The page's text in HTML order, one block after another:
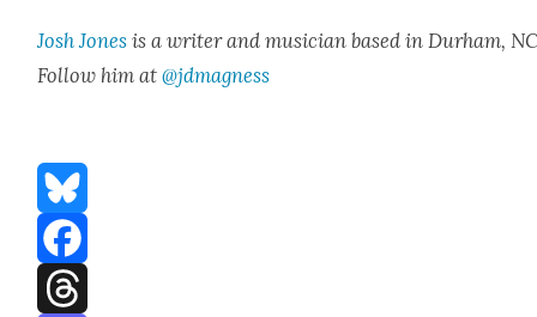
Josh Jones is a writer and musi­cian based in Durham,
Fol­low him at@jdmagness
Bluesky
Facebook